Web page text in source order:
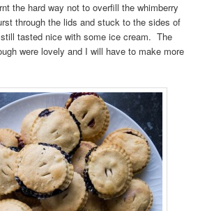
the hard way not to overfill the whimberry
through the lids and stuck to the sides of
tasted nice with some ice cream. The
were lovely and I will have to make more